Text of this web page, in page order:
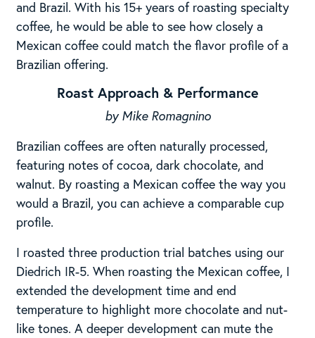
and Brazil. With his 15+ years of roasting specialty
coffee, he would be able to see how closely a
Mexican coffee could match the flavor profile of a
Brazilian offering.
Roast Approach & Performance
by Mike Romagnino
Brazilian coffees are often naturally processed,
featuring notes of cocoa, dark chocolate, and
walnut. By roasting a Mexican coffee the way you
would a Brazil, you can achieve a comparable cup
profile.
I roasted three production trial batches using our
Diedrich IR-5. When roasting the Mexican coffee, I
extended the development time and end
temperature to highlight more chocolate and nut-
like tones. A deeper development can mute the